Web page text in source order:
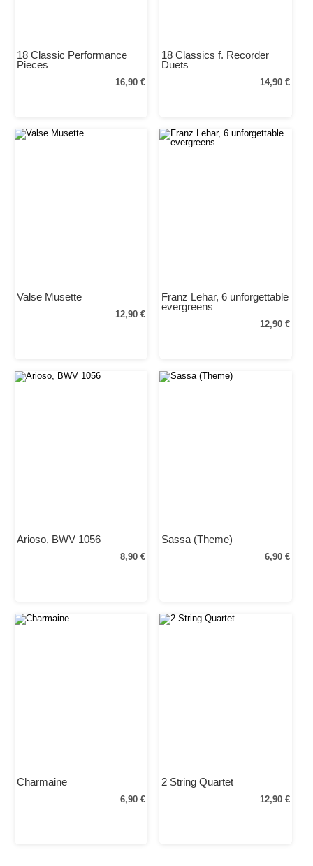
18 Classic Performance
Pieces
16,90 €
18 Classics f. Recorder
Duets
14,90 €
Valse Musette
12,90 €
Franz Lehar, 6 unforgettable
evergreens
12,90 €
Arioso, BWV 1056
8,90 €
Sassa (Theme)
6,90 €
Charmaine
6,90 €
2 String Quartet
12,90 €